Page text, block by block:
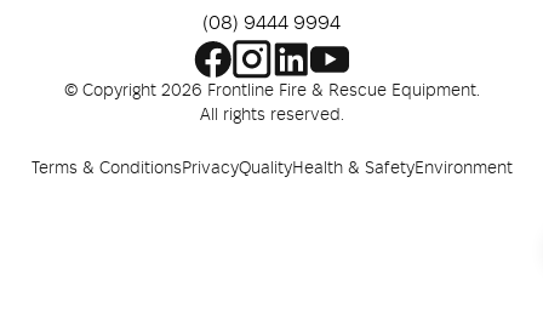
(08) 9444 9994
© Copyright 2026 Frontline Fire & Rescue Equipment.
All rights reserved.
Terms & ConditionsPrivacyQualityHealth & SafetyEnvironment